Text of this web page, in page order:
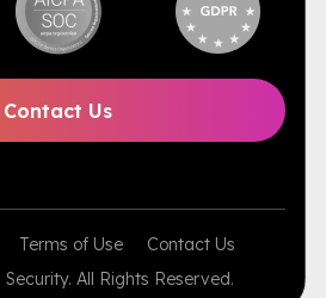
Contact Us
Terms of Use
Contact Us
All Rights Reserved.